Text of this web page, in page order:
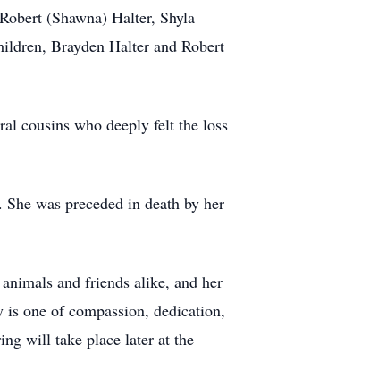
(Shawna) Halter, Shyla
Brayden Halter and Robert
cousins who deeply felt the loss
was preceded in death by her
and friends alike, and her
one of compassion, dedication,
will take place later at the